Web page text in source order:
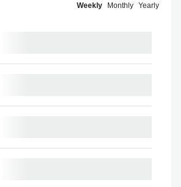
Weekly Monthly Yearly